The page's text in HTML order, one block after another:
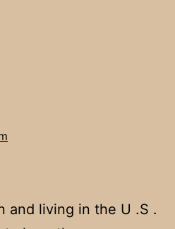
and living in the U .S .